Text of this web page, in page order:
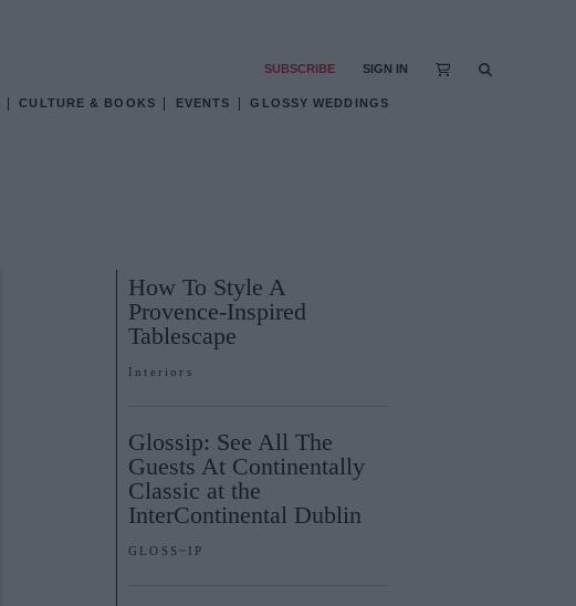
CULTURE & BOOKS EVENTS GLOSSY WEDDINGS
SUBSCRIBE SIGN IN
How To Style A
Provence-Inspired
Tablescape
Interiors
Glossip: See All The
Guests At Continentally
Classic at the
InterContinental Dublin
GLOSS~IP